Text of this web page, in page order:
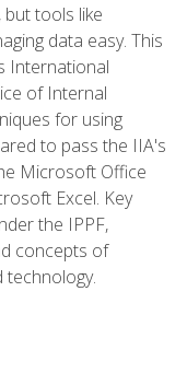
tools like
data easy. This
International
of Internal
for using
to pass the IIA's
Microsoft Office
Excel. Key
the IPPF,
concepts of
technology.